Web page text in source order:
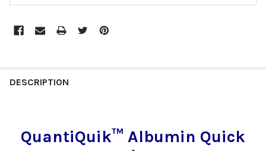
BOUGHT
SELECT
ALL
DESCRIPTION
QuantiQuik™ Albumin Quick